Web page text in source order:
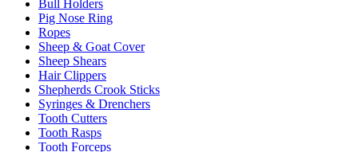
Bull Holders
Pig Nose Ring
Ropes
Sheep & Goat Cover
Sheep Shears
Hair Clippers
Shepherds Crook Sticks
Syringes & Drenchers
Tooth Cutters
Tooth Rasps
Tooth Forceps